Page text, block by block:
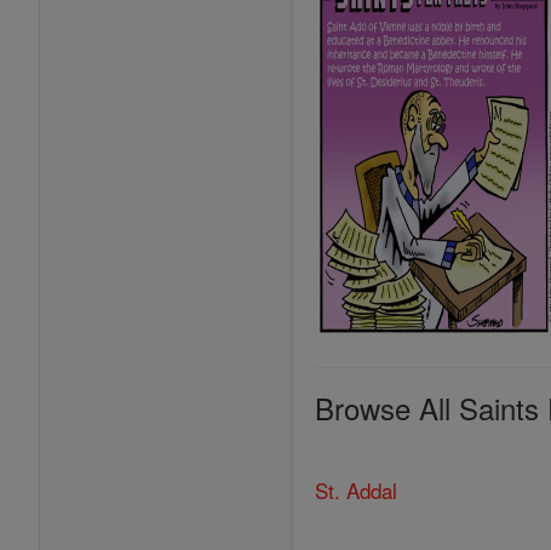
Browse All Saints
St. Addal